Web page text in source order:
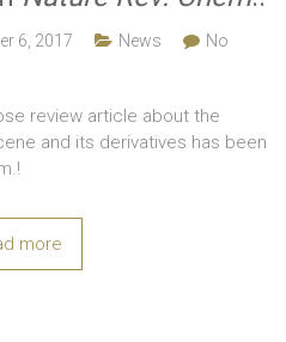
6, 2017 News
No
review article about the
and its derivatives has been
more